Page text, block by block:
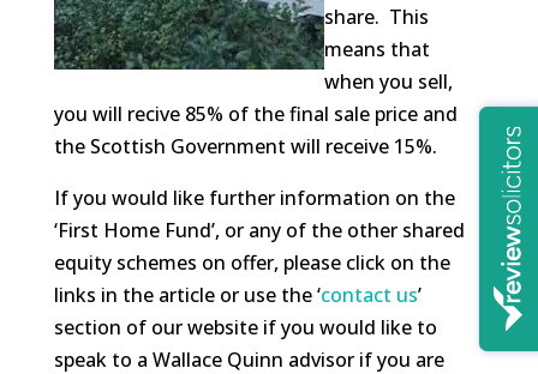
share. This
means that
when you sell,
you will recive 85% of the final sale price and
the Scottish Government will receive 15%.
If you would like further information on the
‘First Home Fund’, or any of the other shared
equity schemes on offer, please click on the
links in the article or use the ‘contact us’
section of our website if you would like to
speak to a Wallace Quinn advisor if you are